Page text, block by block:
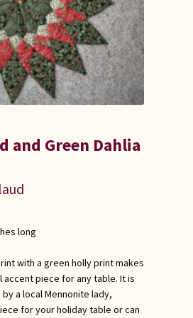
and Green Dahlia
long
with a green holly print makes
piece for any table. It is
a local Mennonite lady,
for your holiday table or can